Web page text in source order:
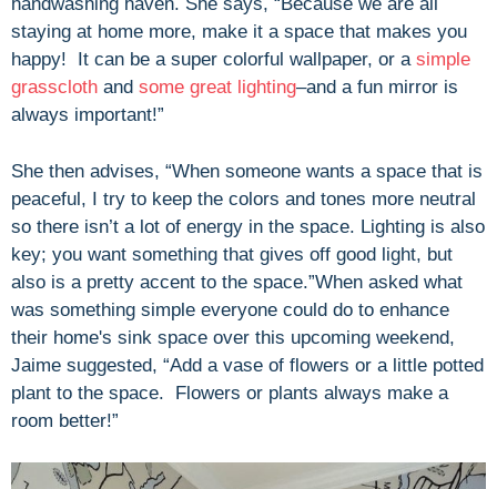
staying at home more, make it a space that makes you
happy! It can be a super colorful wallpaper, or a simple
grasscloth and some great lighting–and a fun mirror is
always important!”
She then advises, “When someone wants a space that is
peaceful, I try to keep the colors and tones more neutral
so there isn’t a lot of energy in the space. Lighting is also
key; you want something that gives off good light, but
also is a pretty accent to the space.”When asked what
was something simple everyone could do to enhance
their home's sink space over this upcoming weekend,
Jaime suggested, “Add a vase of flowers or a little potted
plant to the space. Flowers or plants always make a
room better!”